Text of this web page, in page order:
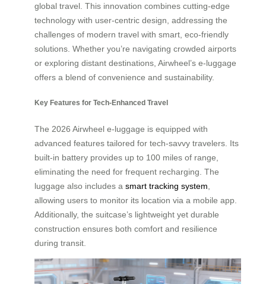
global travel. This innovation combines cutting-edge
technology with user-centric design, addressing the
challenges of modern travel with smart, eco-friendly
solutions. Whether you’re navigating crowded airports
or exploring distant destinations, Airwheel’s e-luggage
offers a blend of convenience and sustainability.
Key Features for Tech-Enhanced Travel
The 2026 Airwheel e-luggage is equipped with
advanced features tailored for tech-savvy travelers. Its
built-in battery provides up to 100 miles of range,
eliminating the need for frequent recharging. The
luggage also includes a smart tracking system
allowing users to monitor its location via a mobile app.
Additionally, the suitcase’s lightweight yet durable
construction ensures both comfort and resilience
during transit.